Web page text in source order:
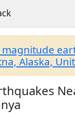
magnitude
Alaska,